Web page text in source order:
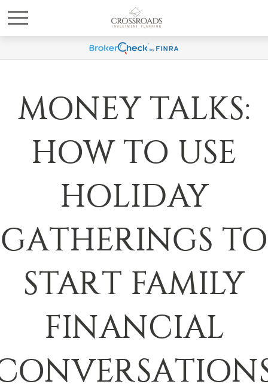
MONEY TALKS:
HOW TO USE
HOLIDAY
GATHERINGS TO
START FAMILY
FINANCIAL